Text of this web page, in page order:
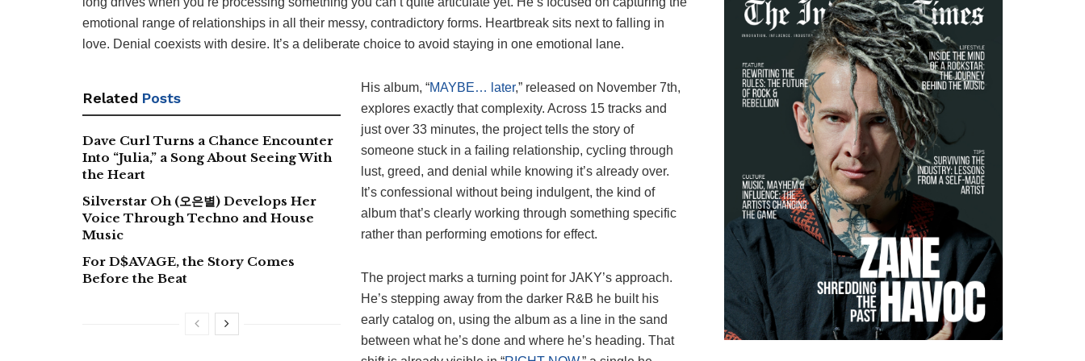
emotional range of relationships in all their messy, contradictory forms. Heartbreak sits next to falling in
love. Denial coexists with desire. It’s a deliberate choice to avoid staying in one emotional lane.
Related Posts
Dave Curl Turns a Chance Encounter
Into “Julia,” a Song About Seeing With
the Heart
Silverstar Oh (오은별) Develops Her
Voice Through Techno and House
Music
For D$AVAGE, the Story Comes
Before the Beat
His album, “MAYBE… later,” released on November 7th,
explores exactly that complexity. Across 15 tracks and
just over 33 minutes, the project tells the story of
someone stuck in a failing relationship, cycling through
lust, greed, and denial while knowing it’s already over.
It’s confessional without being indulgent, the kind of
album that’s clearly working through something specific
rather than performing emotions for effect.
The project marks a turning point for JAKY’s approach.
He’s stepping away from the darker R&B he built his
early catalog on, using the album as a line in the sand
between what he’s done and where he’s heading. That